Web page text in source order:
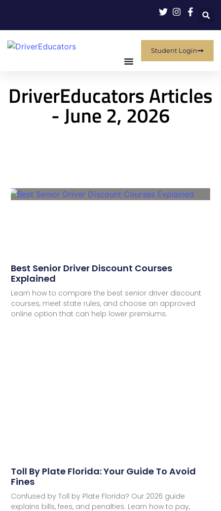
Student Login
DriverEducators Articles
- June 2, 2026
Best Senior Driver Discount Courses
Explained
Learn how to compare the best senior driver discount
courses, meet state rules, and choose an approved
online option that can help lower premiums.
Toll By Plate Florida: Your Guide To Avoid
Fines
Confused by Toll by Plate Florida? Our 2026 guide
explains bills, fees, and penalties. Learn how to pay,